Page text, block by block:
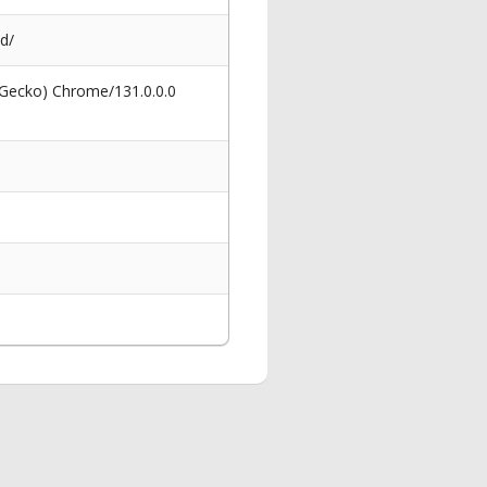
Chrome/131.0.0.0